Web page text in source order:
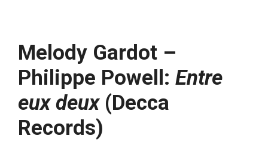
Melody Gardot –
Philippe Powell: Entre
eux deux(Decca
Records)